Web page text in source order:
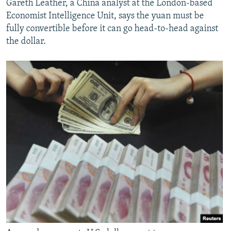
Gareth Leather, a China analyst at the London-based
Economist Intelligence Unit, says the yuan must be
fully convertible before it can go head-to-head against
the dollar.